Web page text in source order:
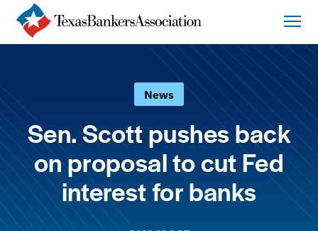
News
Sen. Scott pushes back
on proposal to cut Fed
interest for banks